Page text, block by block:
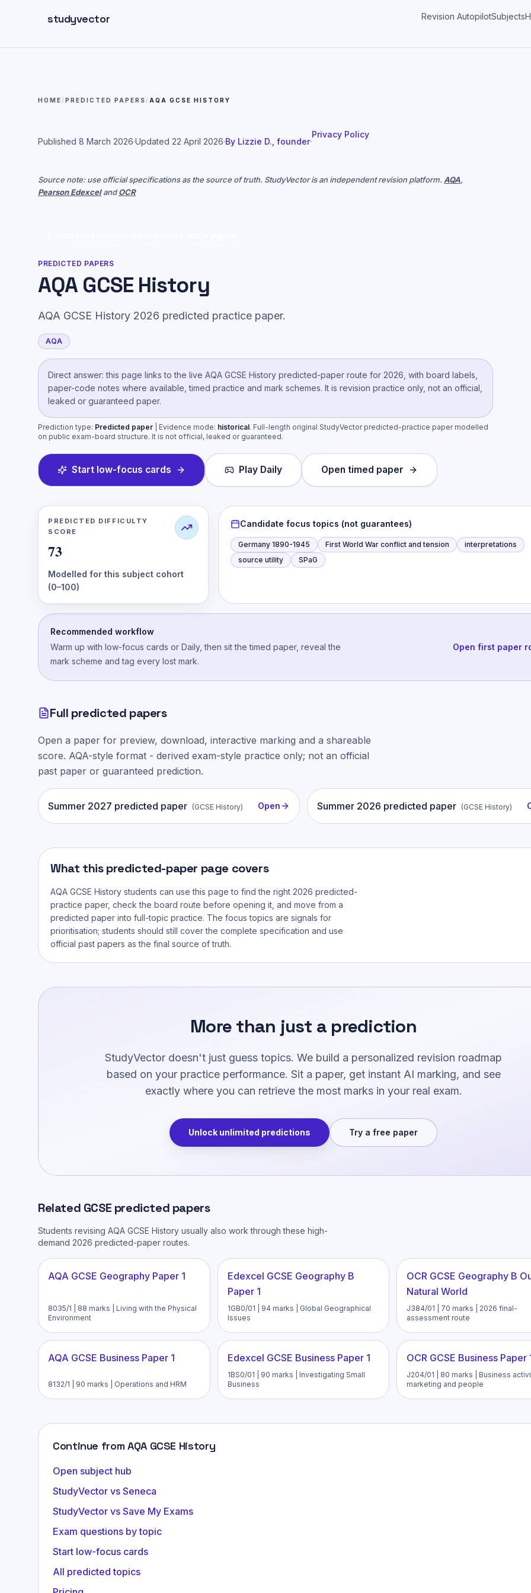
studyvector Revision AutopilotSubjects
HOME /PREDICTED PAPERS / AQA GCSE HISTORY
Published 8 March 2026·Updated 22 April 2026·By Lizzie D., founder·
Privacy Policy
Source note: use official specifications as the source of truth. StudyVector is an independent revision platform. AQA,
Pearson EdexcelandOCR
PREDICTED PAPERS
AQA GCSE History
AQA GCSE History 2026 predicted practice paper.
AQA
Direct answer: this page links to the live AQA GCSE History predicted-paper route for 2026, with board labels,
paper-code notes where available, timed practice and mark schemes. It is revision practice only, not an official,
leaked or guaranteed paper.
Prediction type: Predicted paper | Evidence mode: historical. Full-length original StudyVector predicted-practice paper modelled
on public exam-board structure. It is not official, leaked or guaranteed.
Start low-focus cards Play Daily Open timed paper
PREDICTED DIFFICULTY
SCORE
73
Modelled for this subject cohort
(0–100)
Candidate focus topics (not guarantees)
Germany 1890-1945 First World War conflict and tension
interpretations
source utility
SPaG
Recommended workflow
Warm up with low-focus cards or Daily, then sit the timed paper, reveal the
mark scheme and tag every lost mark.
Open first paper
Full predicted papers
Open a paper for preview, download, interactive marking and a shareable
score. AQA-style format - derived exam-style practice only; not an official
past paper or guaranteed prediction.
Summer 2027 predicted paper (GCSE History) Open Summer 2026 predicted paper (GCSE History)
What this predicted-paper page covers
AQA GCSE History students can use this page to find the right 2026 predicted-
practice paper, check the board route before opening it, and move from a
predicted paper into full-topic practice. The focus topics are signals for
prioritisation; students should still cover the complete specification and use
official past papers as the final source of truth.
More than just a prediction
StudyVector doesn't just guess topics. We build a personalized revision roadmap
based on your practice performance. Sit a paper, get instant AI marking, and see
exactly where you can retrieve the most marks in your real exam.
Unlock unlimited predictions Try a free paper
Related GCSE predicted papers
Students revising AQA GCSE History usually also work through these high-
demand 2026 predicted-paper routes.
AQA GCSE Geography Paper 1
8035/1 | 88 marks | Living with the Physical
Environment
Edexcel GCSE Geography B
Paper 1
1GB0/01 | 94 marks | Global Geographical
Issues
OCR GCSE Geography B
Natural World
J384/01 | 70 marks | 2026 final-
assessment route
AQA GCSE Business Paper 1
8132/1 | 90 marks | Operations and HRM
Edexcel GCSE Business Paper 1
1BS0/01 | 90 marks | Investigating Small
Business
OCR GCSE Business Paper
J204/01 | 80 marks | Business
marketing and people
Continue from AQA GCSE History
Open subject hub
StudyVector vs Seneca
StudyVector vs Save My Exams
Exam questions by topic
Start low-focus cards
All predicted topics